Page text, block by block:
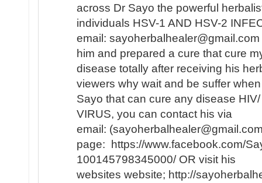
across Dr Sayo the powerful
individuals HSV-1 AND HSV-2
email:
him and prepared a cure that cure
disease totally after receiving his
viewers why wait and be suffer
Sayo that can cure any disease
VIRUS, you can contact his via
email:
page: https://www.facebook.com/
100145798345000/ OR visit his
websites website; http://